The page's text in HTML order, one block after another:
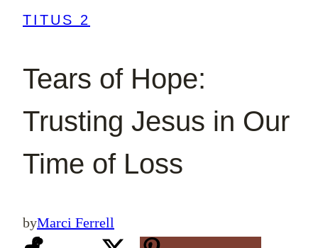
TITUS 2
Tears of Hope:
Trusting Jesus in Our
Time of Loss
byMarci Ferrell